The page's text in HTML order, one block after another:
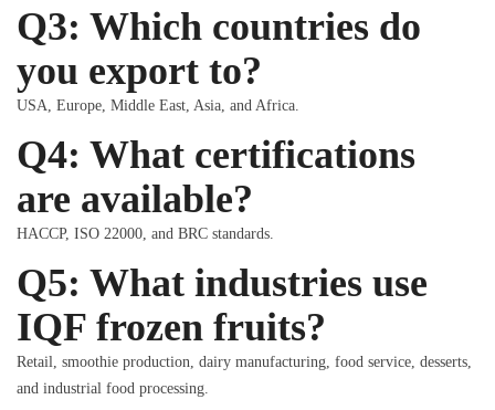
Q3: Which countries do
you export to?
USA, Europe, Middle East, Asia, and Africa.
Q4: What certifications
are available?
HACCP, ISO 22000, and BRC standards.
Q5: What industries use
IQF frozen fruits?
Retail, smoothie production, dairy manufacturing, food service, desserts,
and industrial food processing.